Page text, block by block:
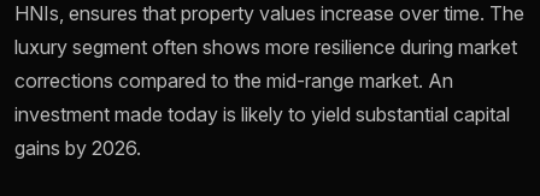
HNIs, ensures that property values increase over time. The
luxury segment often shows more resilience during market
corrections compared to the mid-range market. An
investment made today is likely to yield substantial capital
gains by 2026.